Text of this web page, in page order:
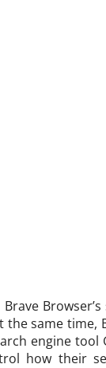
the same time,
engine tool
how their